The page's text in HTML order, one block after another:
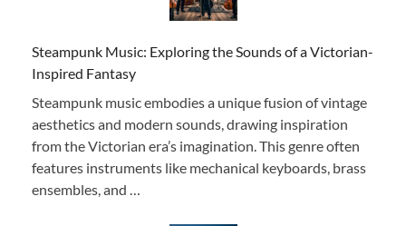
Steampunk Music: Exploring the Sounds of a Victorian-
Inspired Fantasy
Steampunk music embodies a unique fusion of vintage
aesthetics and modern sounds, drawing inspiration
from the Victorian era’s imagination. This genre often
features instruments like mechanical keyboards, brass
ensembles, and …